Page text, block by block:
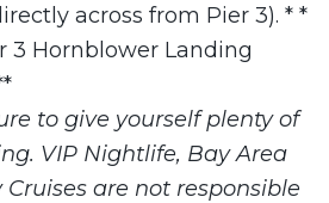
across from Pier 3). * *
3 Hornblower Landing
to give yourself plenty of
VIP Nightlife, Bay Area
are not responsible